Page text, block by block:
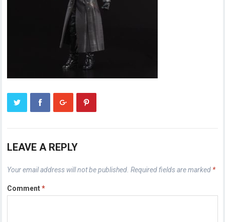
LEAVE A REPLY
Your email address will not be published. Required fields are marked *
Comment*